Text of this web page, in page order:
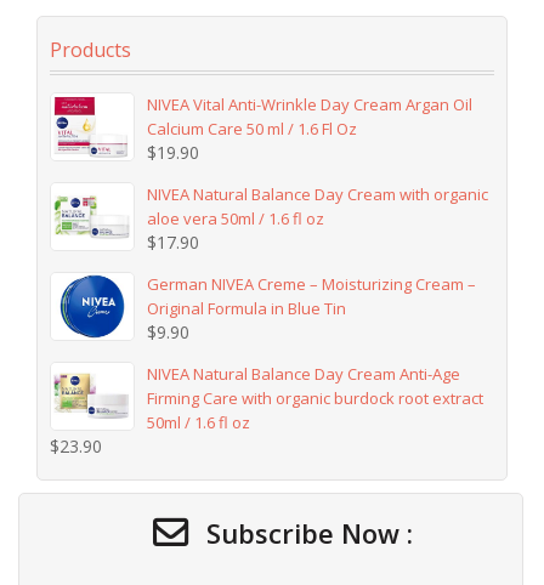
Products
NIVEA Vital Anti-Wrinkle Day Cream Argan Oil
Calcium Care 50 ml / 1.6 Fl Oz
$19.90
NIVEA Natural Balance Day Cream with organic
aloe vera 50ml / 1.6 fl oz
$17.90
German NIVEA Creme – Moisturizing Cream –
Original Formula in Blue Tin
$9.90
NIVEA Natural Balance Day Cream Anti-Age
Firming Care with organic burdock root extract
50ml / 1.6 fl oz
$23.90
Subscribe Now :